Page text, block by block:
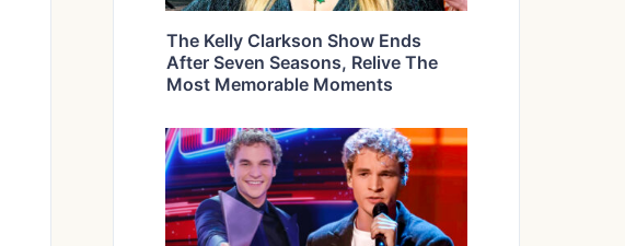
The Kelly Clarkson Show Ends
After Seven Seasons, Relive The
Most Memorable Moments